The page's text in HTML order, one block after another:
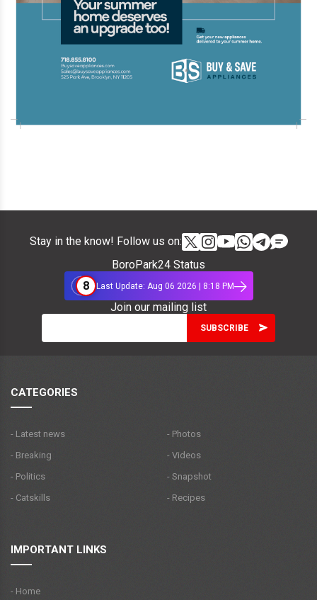
Stay in the know! Follow us on:
BoroPark24 Status
8
Last Update: Aug 06 2026 | 8:18 PM
Join our mailing list
CATEGORIES
- Latest news
- Breaking
- Politics
- Catskills
- Photos
- Videos
- Snapshot
- Recipes
IMPORTANT LINKS
- Home